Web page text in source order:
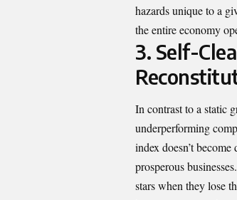
hazards unique to a
the entire economy
3. Self-
In contrast to a static
underperforming
index doesn’t
prosperous
stars when they lose